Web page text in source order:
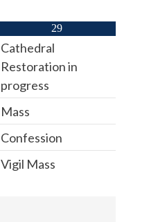
29
Cathedral
Restoration in
progress
Mass
Confession
Vigil Mass